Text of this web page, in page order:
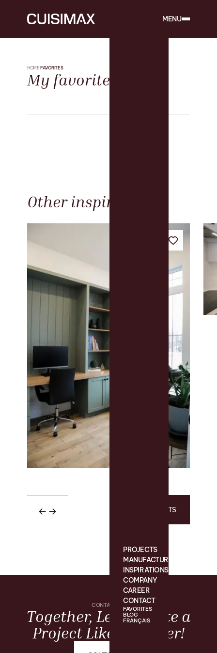
MENU
PROJECTS
MANUFACTURING
INSPIRATIONS
COMPANY
CAREER
CONTACT
FAVORITES
BLOG
FRANÇAIS
HOMEFAVORITES
My favorites
Other inspirations
ALL PROJECTS
CONTACT US
Together, Let’s Create a
Project Like No Other!